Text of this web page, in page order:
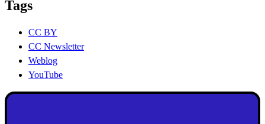
Tags
CC BY
CC Newsletter
Weblog
YouTube